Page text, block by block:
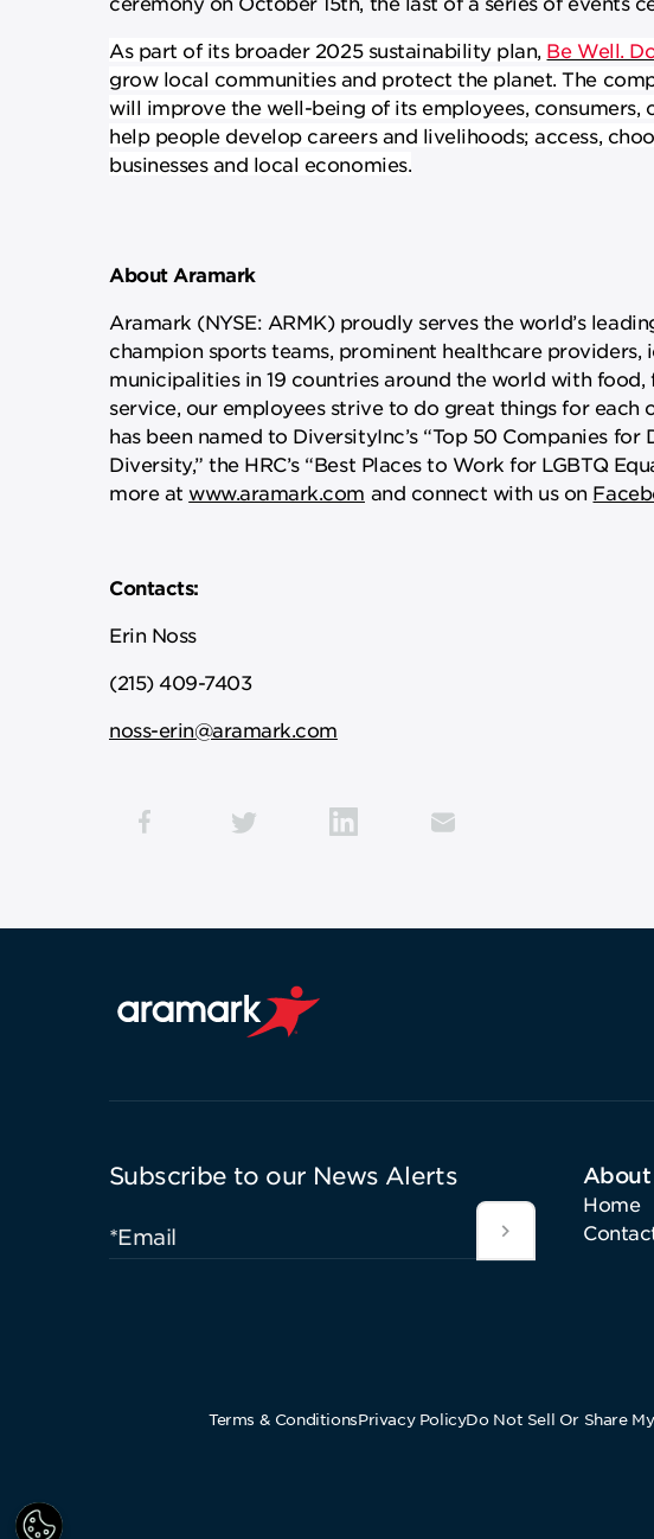
As part of its broader 2025 sustainability plan, Be Well.
grow local communities and protect the planet. The
will improve the well-being of its employees,
help people develop careers and livelihoods; access,
businesses and local economies.
About Aramark
Aramark (NYSE: ARMK) proudly serves the world’s
champion sports teams, prominent healthcare
municipalities in 19 countries around the world with
service, our employees strive to do great things for each
has been named to DiversityInc’s “Top 50 Companies
Diversity,” the HRC’s “Best Places to Work for LGBTQ
more atwww.aramark.com and connect with us on
Contacts:
Erin Noss
(215) 409-7403
noss-erin@aramark.com
Subscribe to our News Alerts
*Email
Home
Terms & ConditionsPrivacy PolicyDo Not Sell Or Share